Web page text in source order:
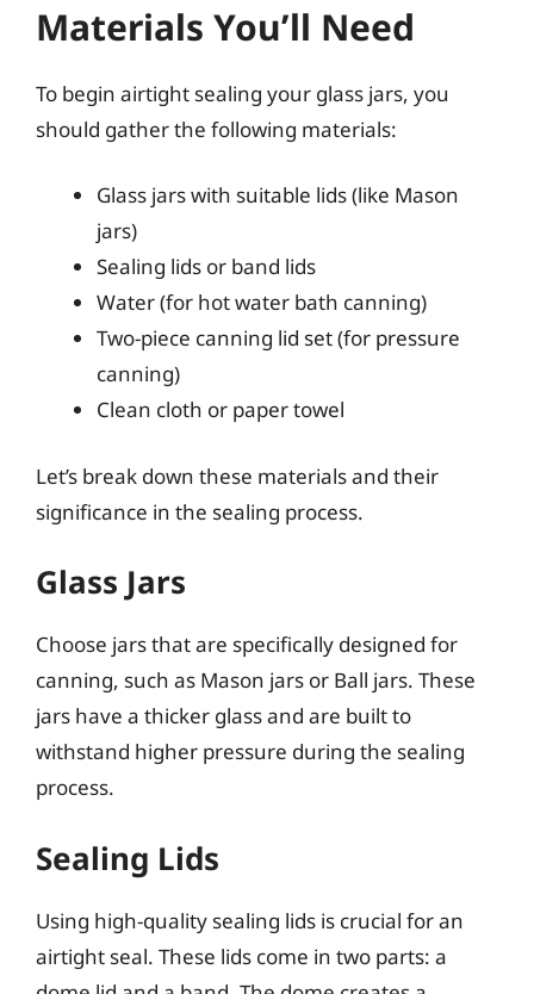
Materials You’ll Need
To begin airtight sealing your glass jars, you
should gather the following materials:
Glass jars with suitable lids (like Mason
jars)
Sealing lids or band lids
Water (for hot water bath canning)
Two-piece canning lid set (for pressure
canning)
Clean cloth or paper towel
Let’s break down these materials and their
significance in the sealing process.
Glass Jars
Choose jars that are specifically designed for
canning, such as Mason jars or Ball jars. These
jars have a thicker glass and are built to
withstand higher pressure during the sealing
process.
Sealing Lids
Using high-quality sealing lids is crucial for an
airtight seal. These lids come in two parts: a